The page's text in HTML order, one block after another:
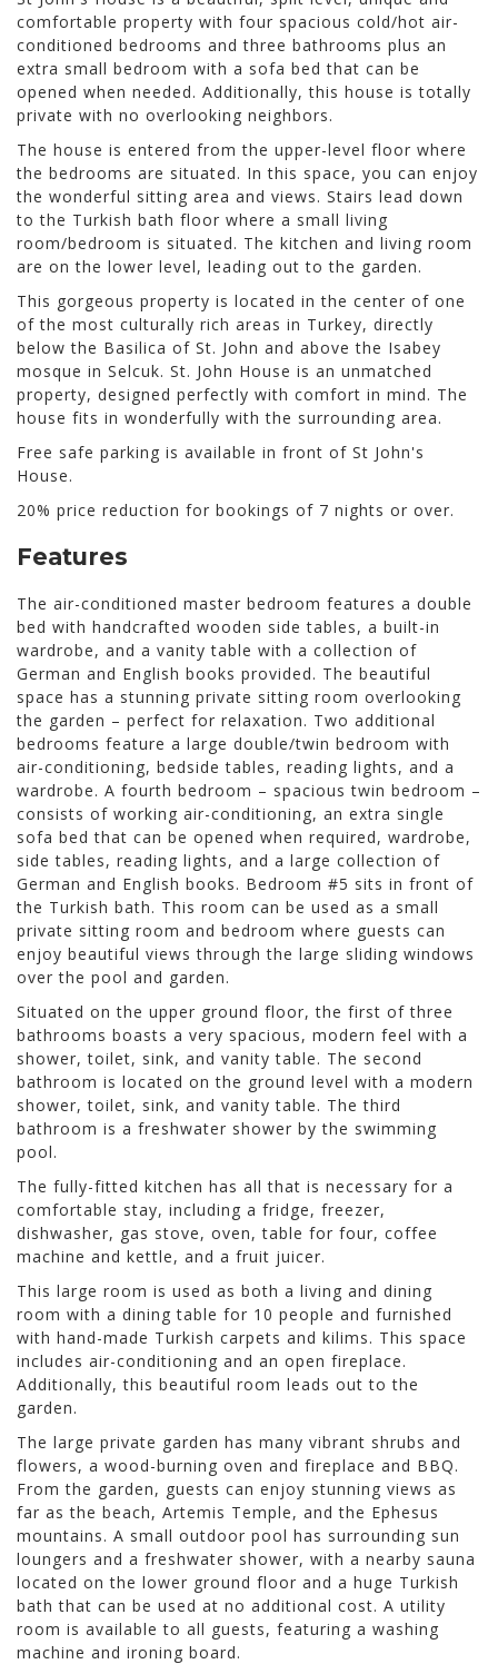
comfortable property with four spacious cold/hot air-
conditioned bedrooms and three bathrooms plus an
extra small bedroom with a sofa bed that can be
opened when needed. Additionally, this house is totally
private with no overlooking neighbors.
The house is entered from the upper-level floor where
the bedrooms are situated. In this space, you can enjoy
the wonderful sitting area and views. Stairs lead down
to the Turkish bath floor where a small living
room/bedroom is situated. The kitchen and living room
are on the lower level, leading out to the garden.
This gorgeous property is located in the center of one
of the most culturally rich areas in Turkey, directly
below the Basilica of St. John and above the Isabey
mosque in Selcuk. St. John House is an unmatched
property, designed perfectly with comfort in mind. The
house fits in wonderfully with the surrounding area.
Free safe parking is available in front of St John's
House.
20% price reduction for bookings of 7 nights or over.
Features
The air-conditioned master bedroom features a double
bed with handcrafted wooden side tables, a built-in
wardrobe, and a vanity table with a collection of
German and English books provided. The beautiful
space has a stunning private sitting room overlooking
the garden – perfect for relaxation. Two additional
bedrooms feature a large double/twin bedroom with
air-conditioning, bedside tables, reading lights, and a
wardrobe. A fourth bedroom – spacious twin bedroom –
consists of working air-conditioning, an extra single
sofa bed that can be opened when required, wardrobe,
side tables, reading lights, and a large collection of
German and English books. Bedroom #5 sits in front of
the Turkish bath. This room can be used as a small
private sitting room and bedroom where guests can
enjoy beautiful views through the large sliding windows
over the pool and garden.
Situated on the upper ground floor, the first of three
bathrooms boasts a very spacious, modern feel with a
shower, toilet, sink, and vanity table. The second
bathroom is located on the ground level with a modern
shower, toilet, sink, and vanity table. The third
bathroom is a freshwater shower by the swimming
pool.
The fully-fitted kitchen has all that is necessary for a
comfortable stay, including a fridge, freezer,
dishwasher, gas stove, oven, table for four, coffee
machine and kettle, and a fruit juicer.
This large room is used as both a living and dining
room with a dining table for 10 people and furnished
with hand-made Turkish carpets and kilims. This space
includes air-conditioning and an open fireplace.
Additionally, this beautiful room leads out to the
garden.
The large private garden has many vibrant shrubs and
flowers, a wood-burning oven and fireplace and BBQ.
From the garden, guests can enjoy stunning views as
far as the beach, Artemis Temple, and the Ephesus
mountains. A small outdoor pool has surrounding sun
loungers and a freshwater shower, with a nearby sauna
located on the lower ground floor and a huge Turkish
bath that can be used at no additional cost. A utility
room is available to all guests, featuring a washing
machine and ironing board.